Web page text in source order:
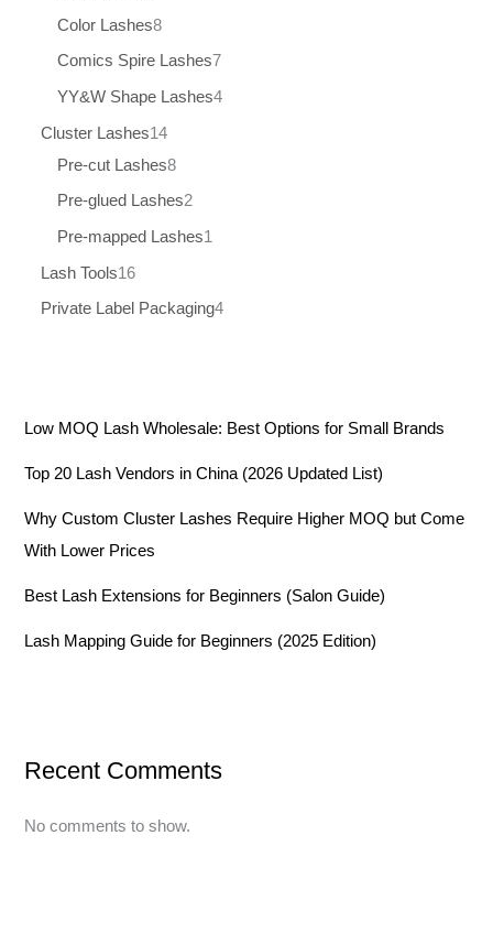
Color Lashes8
Comics Spire Lashes7
YY&W Shape Lashes4
Cluster Lashes14
Pre-cut Lashes8
Pre-glued Lashes2
Pre-mapped Lashes1
Lash Tools16
Private Label Packaging4
Low MOQ Lash Wholesale: Best Options for Small Brands
Top 20 Lash Vendors in China (2026 Updated List)
Why Custom Cluster Lashes Require Higher MOQ but Come
With Lower Prices
Best Lash Extensions for Beginners (Salon Guide)
Lash Mapping Guide for Beginners (2025 Edition)
Recent Comments
No comments to show.